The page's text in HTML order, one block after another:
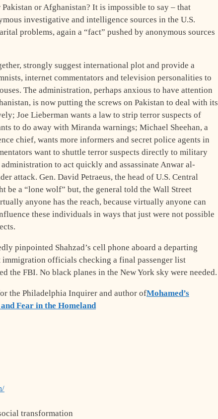
Pakistan or Afghanistan? It is impossible to say – that
investigative and intelligence sources in the U.S.
problems, again a “fact” pushed by anonymous sources
strongly suggest international plot and provide a
internet commentators and television personalities to
The administration, perhaps anxious to have attention
is now putting the screws on Pakistan to deal with its
Joe Lieberman wants a law to strip terror suspects of
to do away with Miranda warnings; Michael Sheehan, a
chief, wants more informers and secret police agents in
want to shuttle terror suspects directly to military
to act quickly and assassinate Anwar al-
attack. Gen. David Petraeus, the head of U.S. Central
be a “lone wolf” but, the general told the Wall Street
anyone has the reach, because virtually anyone can
these individuals in ways that just were not possible
pinpointed Shahzad’s cell phone aboard a departing
immigration officials checking a final passenger list
the FBI. No black planes in the New York sky were needed.
the Philadelphia Inquirer and author ofMohamed’s
Fear in the Homeland
transformation